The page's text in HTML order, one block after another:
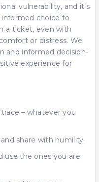
vulnerability, and it’s
choice to
a ticket, even with
or distress. We
and informed decision-
experience for
– whatever you
share with humility.
use the ones you are